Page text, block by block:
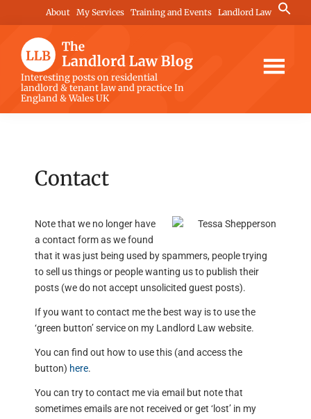
to
content
to
primary
sidebar
to
footer
About My Services Training and Events Landlord Law
Search
for:
The
Landlord
Law
Interesting posts on residential
landlord & tenant law and practice In
England & Wales UK
Contact
Note that we no longer have
a contact form as we found
that it was just being used by spammers, people trying
to sell us things or people wanting us to publish their
posts (we do not accept unsolicited guest posts).
If you want to contact me the best way is to use the
‘green button’ service on my Landlord Law website.
You can find out how to use this (and access the
button) here.
You can try to contact me via email but note that
sometimes emails are not received or get ‘lost’ in my